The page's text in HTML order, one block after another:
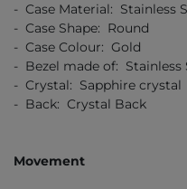
- Case Material: Stainless
- Case Shape: Round
- Case Colour: Gold
- Bezel made of: Stainless
- Crystal: Sapphire crystal
- Back: Crystal Back
Movement